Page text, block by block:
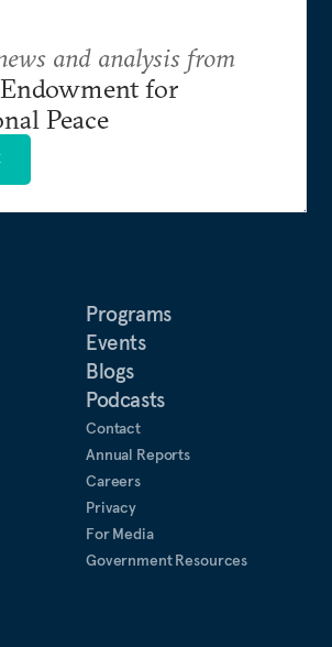
Programs
Events
Blogs
Podcasts
Contact
Annual Reports
Careers
Privacy
For Media
Government Resources
and analysis from
for
Peace